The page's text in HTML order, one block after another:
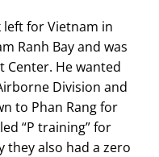
left for Vietnam in
Ranh Bay and was
Center. He wanted
Division and
to Phan Rang for
“P training” for
they also had a zero